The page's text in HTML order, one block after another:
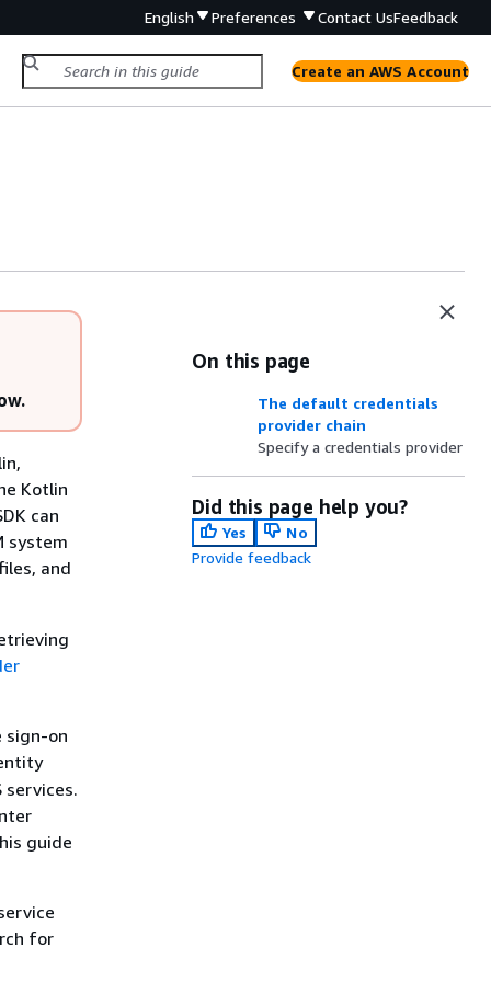
English Preferences Contact UsFeedback
Create an AWS Account
Kotlin
can
system
and
sign-on
guide
for
On this page
The default credentials
provider chain
Specify a credentials provider
Did this page help you?
Yes
No
Provide feedback